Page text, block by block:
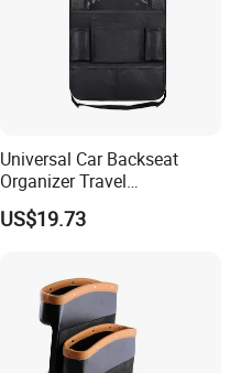
Universal Car Backseat
Organizer Travel
Accessories Tablet Holder 9
Storage Pockets Wyz19547
US$19.73